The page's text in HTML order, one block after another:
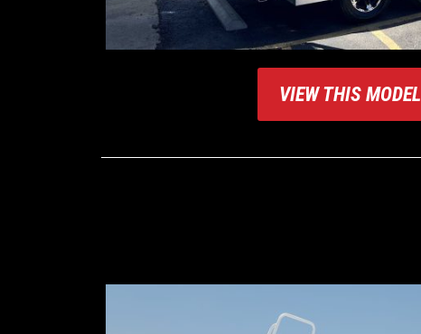
VIEW THIS MODEL